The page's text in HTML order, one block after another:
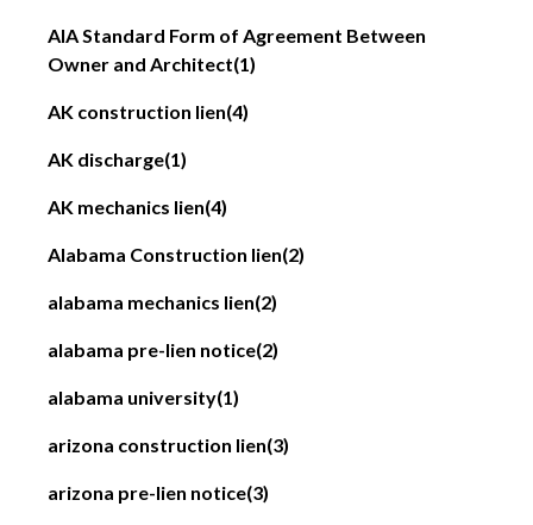
AIA Standard Form of Agreement Between
Owner and Architect(1)
AK construction lien(4)
AK discharge(1)
AK mechanics lien(4)
Alabama Construction lien(2)
alabama mechanics lien(2)
alabama pre-lien notice(2)
alabama university(1)
arizona construction lien(3)
arizona pre-lien notice(3)